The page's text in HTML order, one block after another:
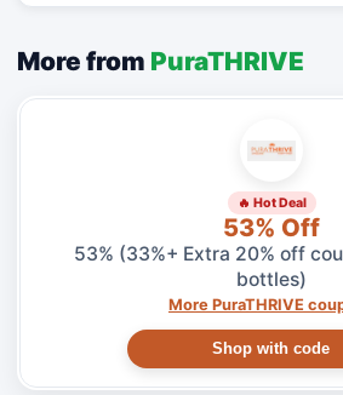
More from PuraTHRIVE
🔥 Hot Deal
53% Off
53% (33%+ Extra 20% off
bottles)
More PuraTHRIVE
Shop with code